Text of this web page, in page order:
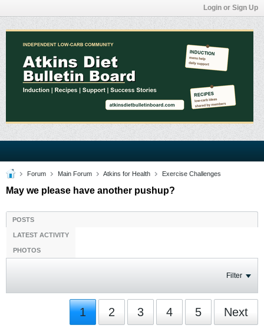
Login or Sign Up
Forum Main Forum Atkins for Health Exercise Challenges
May we please have another pushup?
POSTS
LATEST ACTIVITY
PHOTOS
Filter
1 2 3 4 5 Next